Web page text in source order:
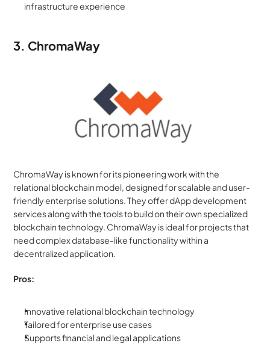
infrastructure experience
3. ChromaWay
ChromaWay is known for its pioneering work with the
relational blockchain model, designed for scalable and user-
friendly enterprise solutions. They offer dApp development
services along with the tools to build on their own specialized
blockchain technology. ChromaWay is ideal for projects that
need complex database-like functionality within a
decentralized application.
Pros:
Innovative relational blockchain technology
Tailored for enterprise use cases
Supports financial and legal applications